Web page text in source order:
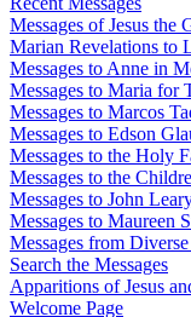
Messages of Jesus the
Marian Revelations to
Messages to Anne in
Messages to Maria for
Messages to Marcos
Messages to Edson
Messages to the Holy
Messages to the
Messages to John
Messages to Maureen
Messages from
Search the Messages
Apparitions of Jesus
Welcome Page